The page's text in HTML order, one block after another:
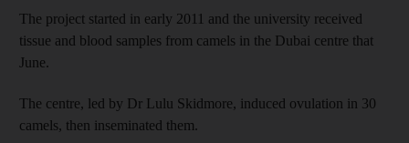
The project started in early 2011 and the university received
tissue and blood samples from camels in the Dubai centre that
June.
The centre, led by Dr Lulu Skidmore, induced ovulation in 30
camels, then inseminated them.